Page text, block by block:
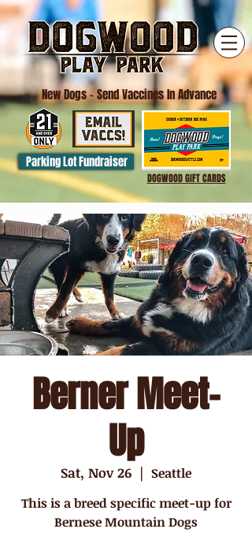
New Dogs- Send Vaccines In Advance
Parking Lot Fundraiser
DOGWOOD GIFT CARDS
Berner Meet-
Up
Sat, Nov 26
  |
Seattle
This is a breed specific meet-up for
Bernese Mountain Dogs